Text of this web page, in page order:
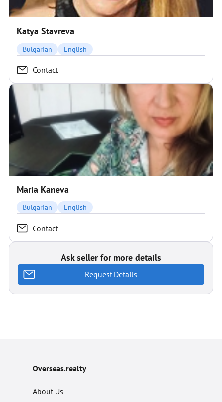
Katya Stavreva
Bulgarian English
Contact
Maria Kaneva
Bulgarian English
Contact
Ask seller for more details
Request Details
Overseas.realty
About Us